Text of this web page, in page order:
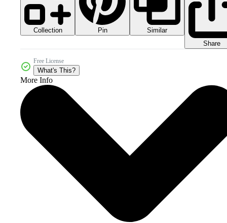
Collection Pin
Similar
Share
Free License
What's This?
More Info